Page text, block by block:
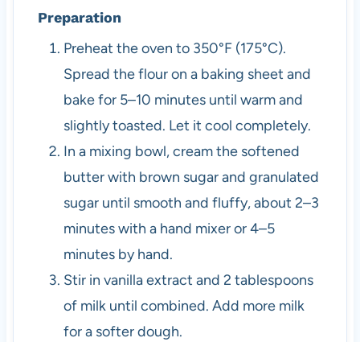
Preparation
Preheat the oven to 350°F (175°C).
Spread the flour on a baking sheet and
bake for 5–10 minutes until warm and
slightly toasted. Let it cool completely.
In a mixing bowl, cream the softened
butter with brown sugar and granulated
sugar until smooth and fluffy, about 2–3
minutes with a hand mixer or 4–5
minutes by hand.
Stir in vanilla extract and 2 tablespoons
of milk until combined. Add more milk
for a softer dough.